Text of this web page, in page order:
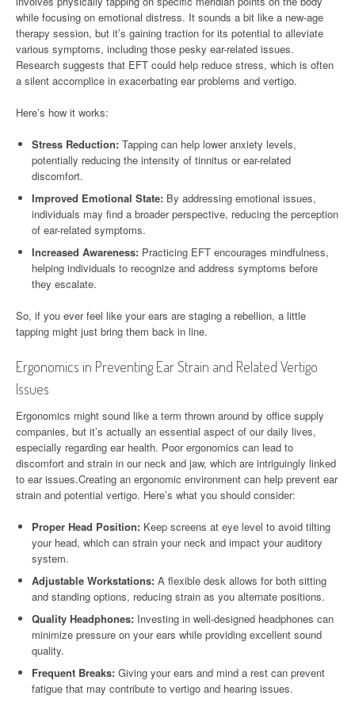
while focusing on emotional distress. It sounds a bit like a new-age
therapy session, but it’s gaining traction for its potential to alleviate
various symptoms, including those pesky ear-related issues.
Research suggests that EFT could help reduce stress, which is often
a silent accomplice in exacerbating ear problems and vertigo.
Here’s how it works:
Stress Reduction: Tapping can help lower anxiety levels,
potentially reducing the intensity of tinnitus or ear-related
discomfort.
Improved Emotional State: By addressing emotional issues,
individuals may find a broader perspective, reducing the perception
of ear-related symptoms.
Increased Awareness: Practicing EFT encourages mindfulness,
helping individuals to recognize and address symptoms before
they escalate.
So, if you ever feel like your ears are staging a rebellion, a little
tapping might just bring them back in line.
Ergonomics in Preventing Ear Strain and Related Vertigo
Issues
Ergonomics might sound like a term thrown around by office supply
companies, but it’s actually an essential aspect of our daily lives,
especially regarding ear health. Poor ergonomics can lead to
discomfort and strain in our neck and jaw, which are intriguingly linked
to ear issues.Creating an ergonomic environment can help prevent ear
strain and potential vertigo. Here’s what you should consider:
Proper Head Position: Keep screens at eye level to avoid tilting
your head, which can strain your neck and impact your auditory
system.
Adjustable Workstations: A flexible desk allows for both sitting
and standing options, reducing strain as you alternate positions.
Quality Headphones: Investing in well-designed headphones can
minimize pressure on your ears while providing excellent sound
quality.
Frequent Breaks: Giving your ears and mind a rest can prevent
fatigue that may contribute to vertigo and hearing issues.